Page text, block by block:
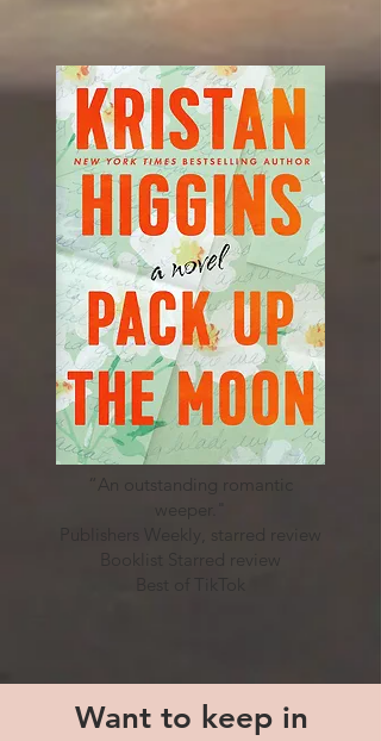
“An outstanding romantic
weeper."
Publishers Weekly, starred review
Booklist Starred review
Want to keep in